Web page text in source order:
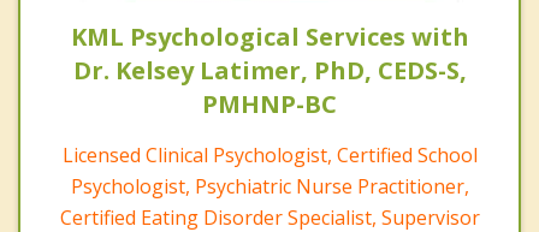
KML Psychological Services with
Dr. Kelsey Latimer, PhD, CEDS-S,
PMHNP-BC
Licensed Clinical Psychologist, Certified School
Psychologist, Psychiatric Nurse Practitioner,
Certified Eating Disorder Specialist, Supervisor